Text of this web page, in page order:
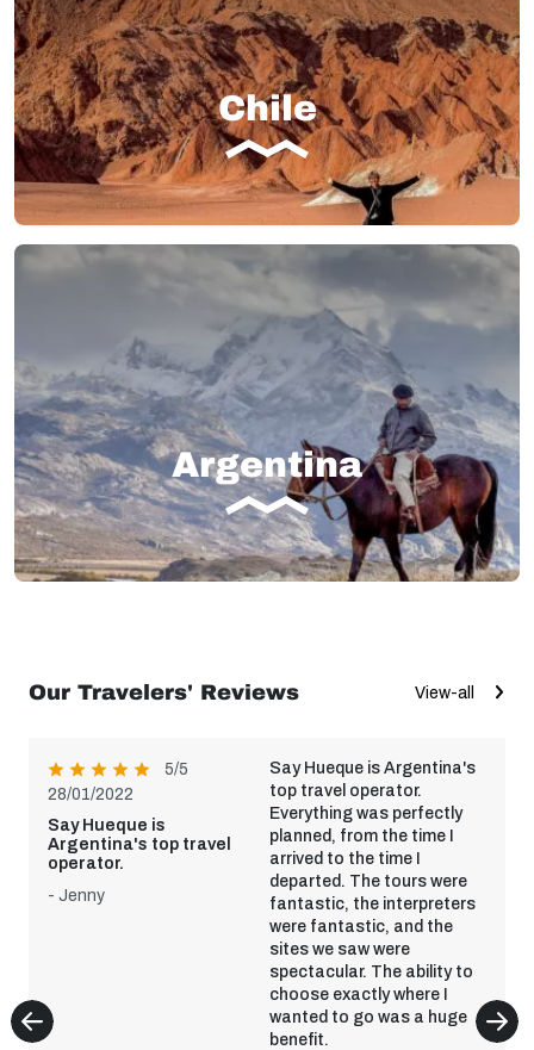
Chile
Argentina
Our Travelers' Reviews View-all
5/5
28/01/2022
Say Hueque is
Argentina's top travel
operator.
- Jenny
Say Hueque is Argentina's
top travel operator.
Everything was perfectly
planned, from the time I
arrived to the time I
departed. The tours were
fantastic, the interpreters
were fantastic, and the
sites we saw were
spectacular. The ability to
choose exactly where I
wanted to go was a huge
benefit.